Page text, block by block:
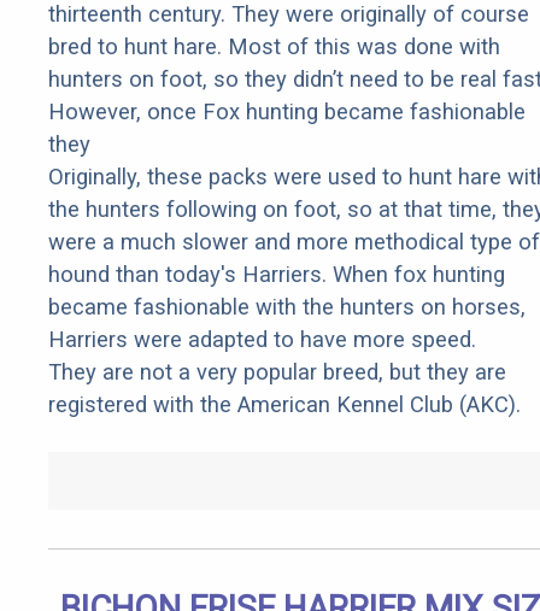
thirteenth century. They were originally of course
bred to hunt hare. Most of this was done with
hunters on foot, so they didn’t need to be real
However, once Fox hunting became fashionable
they
Originally, these packs were used to hunt hare
the hunters following on foot, so at that time,
were a much slower and more methodical type of
hound than today's Harriers. When fox hunting
became fashionable with the hunters on horses,
Harriers were adapted to have more speed.
They are not a very popular breed, but they are
registered with the American Kennel Club (AKC).